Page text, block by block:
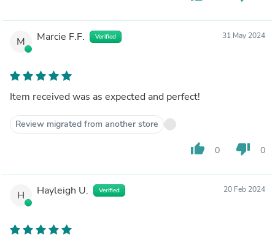
M Marcie F.F. Verified 31 May 2024
Item received was as expected and perfect!
Review migrated from another store
thumb_up 0 thumb_down 0
H Hayleigh U. Verified 20 Feb 2024